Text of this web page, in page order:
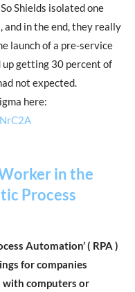
Shields isolated one
in the end, they really
launch of a pre-service
up getting 30 percent of
not expected.
here:
in the
Process
Automation’ ( RPA )
for companies
with computers or